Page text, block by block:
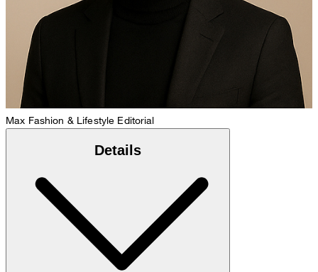
Max Fashion & Lifestyle Editorial
Details